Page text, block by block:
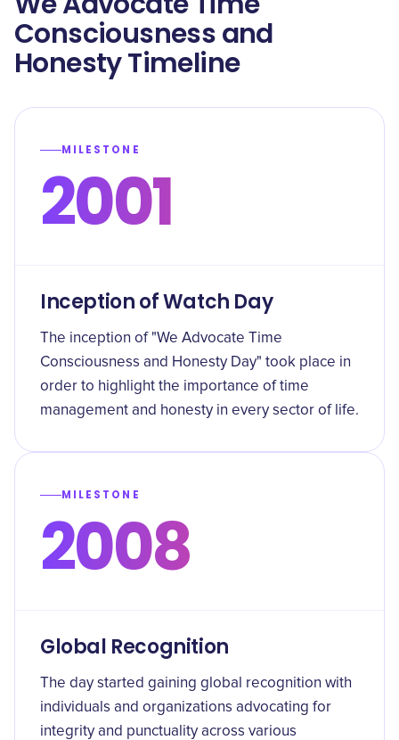
Consciousness and
Honesty Timeline
MILESTONE
2001
Inception of Watch Day
The inception of "We Advocate Time
Consciousness and Honesty Day" took place in
order to highlight the importance of time
management and honesty in every sector of life.
MILESTONE
2008
Global Recognition
The day started gaining global recognition with
individuals and organizations advocating for
integrity and punctuality across various